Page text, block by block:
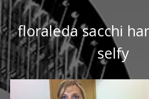
floraleda sacchi
selfy